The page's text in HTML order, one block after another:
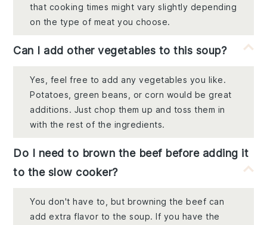
that cooking times might vary slightly depending
on the type of meat you choose.
Can I add other vegetables to this soup?
Yes, feel free to add any vegetables you like.
Potatoes, green beans, or corn would be great
additions. Just chop them up and toss them in
with the rest of the ingredients.
Do I need to brown the beef before adding it
to the slow cooker?
You don't have to, but browning the beef can
add extra flavor to the soup. If you have the